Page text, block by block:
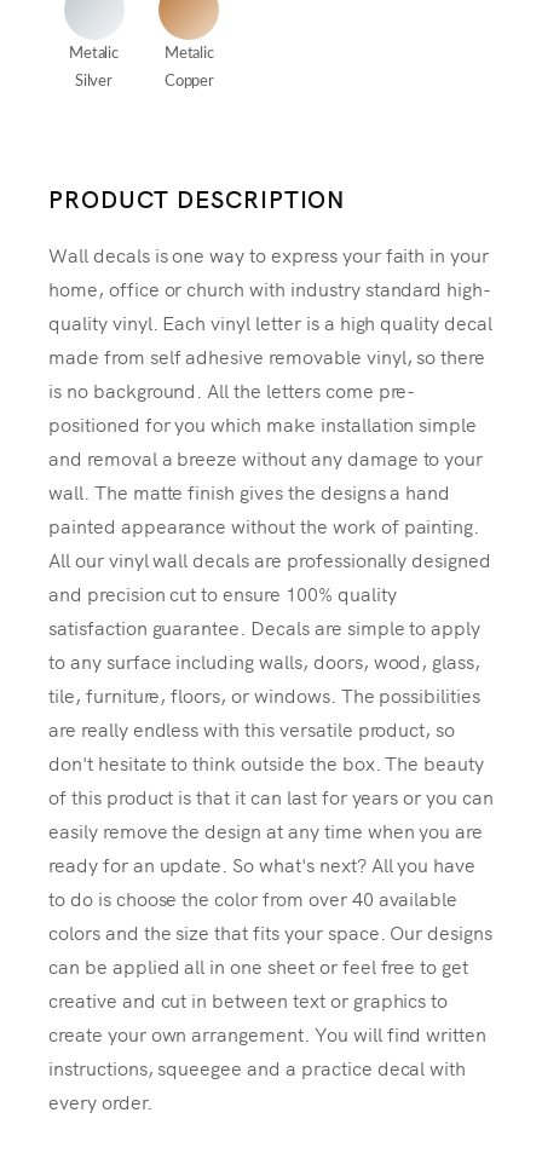
Metalic
Silver
Metalic
Copper
PRODUCT DESCRIPTION
Wall decals is one way to express your faith in your
home, office or church with industry standard high-
quality vinyl. Each vinyl letter is a high quality decal
made from self adhesive removable vinyl, so there
is no background. All the letters come pre-
positioned for you which make installation simple
and removal a breeze without any damage to your
wall. The matte finish gives the designs a hand
painted appearance without the work of painting.
All our vinyl wall decals are professionally designed
and precision cut to ensure 100% quality
satisfaction guarantee. Decals are simple to apply
to any surface including walls, doors, wood, glass,
tile, furniture, floors, or windows. The possibilities
are really endless with this versatile product, so
don't hesitate to think outside the box. The beauty
of this product is that it can last for years or you can
easily remove the design at any time when you are
ready for an update. So what's next? All you have
to do is choose the color from over 40 available
colors and the size that fits your space. Our designs
can be applied all in one sheet or feel free to get
creative and cut in between text or graphics to
create your own arrangement. You will find written
instructions, squeegee and a practice decal with
every order.